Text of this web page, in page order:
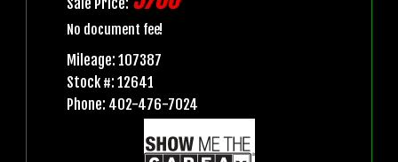
No document fee!
Mileage: 107387
Stock #: 12641
Phone: 402-476-7024